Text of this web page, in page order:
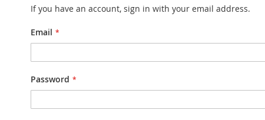
If you have an account, sign in with your email address.
Email
Password